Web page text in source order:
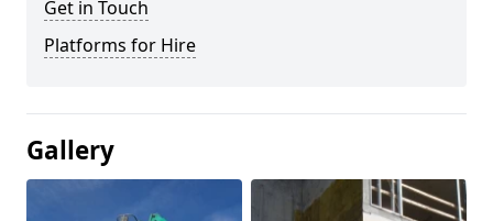
Get in Touch
Platforms for Hire
Gallery